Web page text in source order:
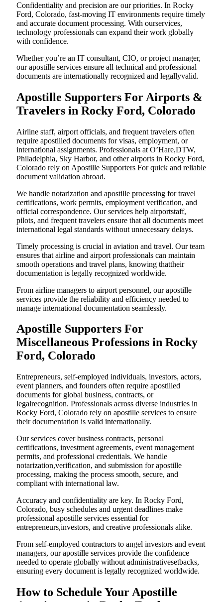
Confidentiality and precision are our priorities. In Rocky
Ford, Colorado, fast-moving IT environments require timely
and accurate document processing. With ourservices,
technology professionals can expand their work globally
with confidence.
Whether you’re an IT consultant, CIO, or project manager,
our apostille services ensure all technical and professional
documents are internationally recognized and legallyvalid.
Apostille Supporters For Airports &
Travelers in Rocky Ford, Colorado
Airline staff, airport officials, and frequent travelers often
require apostilled documents for visas, employment, or
international assignments. Professionals at O’Hare,DTW,
Philadelphia, Sky Harbor, and other airports in Rocky Ford,
Colorado rely on Apostille Supporters For quick and reliable
document validation abroad.
We handle notarization and apostille processing for travel
certifications, work permits, employment verification, and
official correspondence. Our services help airportstaff,
pilots, and frequent travelers ensure that all documents meet
international legal standards without unnecessary delays.
Timely processing is crucial in aviation and travel. Our team
ensures that airline and airport professionals can maintain
smooth operations and travel plans, knowing thattheir
documentation is legally recognized worldwide.
From airline managers to airport personnel, our apostille
services provide the reliability and efficiency needed to
manage international documentation seamlessly.
Apostille Supporters For
Miscellaneous Professions in Rocky
Ford, Colorado
Entrepreneurs, self-employed individuals, investors, actors,
event planners, and founders often require apostilled
documents for global business, contracts, or
legalrecognition. Professionals across diverse industries in
Rocky Ford, Colorado rely on apostille services to ensure
their documentation is valid internationally.
Our services cover business contracts, personal
certifications, investment agreements, event management
permits, and professional credentials. We handle
notarization,verification, and submission for apostille
processing, making the process smooth, secure, and
compliant with international law.
Accuracy and confidentiality are key. In Rocky Ford,
Colorado, busy schedules and urgent deadlines make
professional apostille services essential for
entrepreneurs,investors, and creative professionals alike.
From self-employed contractors to angel investors and event
managers, our apostille services provide the confidence
needed to operate globally without administrativesetbacks,
ensuring every document is legally recognized worldwide.
How to Schedule Your Apostille